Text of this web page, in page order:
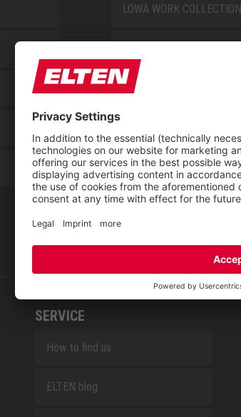
LOWA WORK COLLECTION
NEW CLASSICS
RETRO
SAFEGUARD
SERVICE
How to find us
ELTEN blog